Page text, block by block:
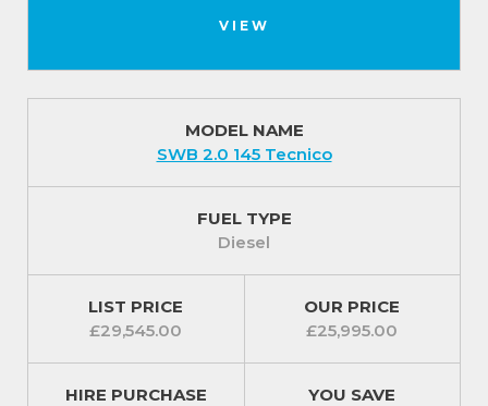
VIEW
MODEL NAME
SWB 2.0 145 Tecnico
FUEL TYPE
Diesel
LIST PRICE
£29,545.00
OUR PRICE
£25,995.00
HIRE PURCHASE
YOU SAVE